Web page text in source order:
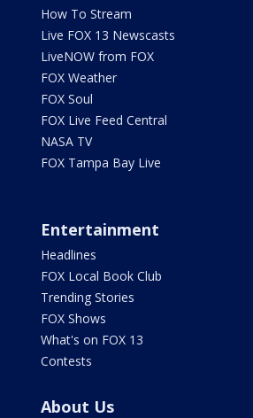
How To Stream
Live FOX 13 Newscasts
LiveNOW from FOX
FOX Weather
FOX Soul
FOX Live Feed Central
NASA TV
FOX Tampa Bay Live
Entertainment
Headlines
FOX Local Book Club
Trending Stories
FOX Shows
What's on FOX 13
Contests
About Us